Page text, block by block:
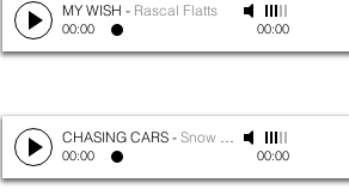
MY WISH - Rascal Flatts
00:00 00:00
CHASING CARS - Snow Patrol
00:00 00:00